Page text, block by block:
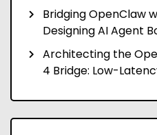
Bridging OpenClaw
Designing AI Agent
Architecting the
4 Bridge: Low-